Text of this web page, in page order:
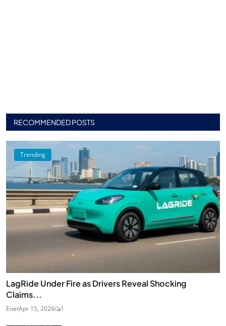
RECOMMENDED POSTS
Trending
LagRide Under Fire as Drivers Reveal Shocking
Claims...
EnetApr 15, 2026 1